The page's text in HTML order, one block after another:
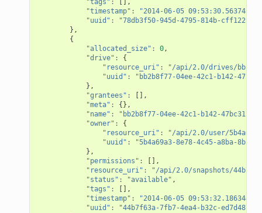
"tags" :
[],
"timestamp" :
"2014-06-05
"uuid" :
"78db3f50-945d-4795-814b-
},
{
"allocated_size" : 0,
"drive" :
{
"resource_uri" :
"/api/2.0/drives/
"uuid" :
"bb2b8f77-04ee-42c1-b142-
},
"grantees" :
[],
"meta" :
{},
"name" :
"bb2b8f77-04ee-42c1-b142-
"owner" :
{
"resource_uri" :
"/api/2.0/user/
"uuid" :
"5b4a69a3-8e78-4c45-a8ba-
},
"permissions" :
[],
"resource_uri" :
"/api/2.0/snapshots/
"status" : "available" ,
"tags" :
[],
"timestamp" :
"2014-06-05
"uuid" :
"44b7f63a-7fb7-4ea4-b32c-